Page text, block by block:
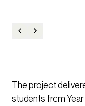
The project
students from